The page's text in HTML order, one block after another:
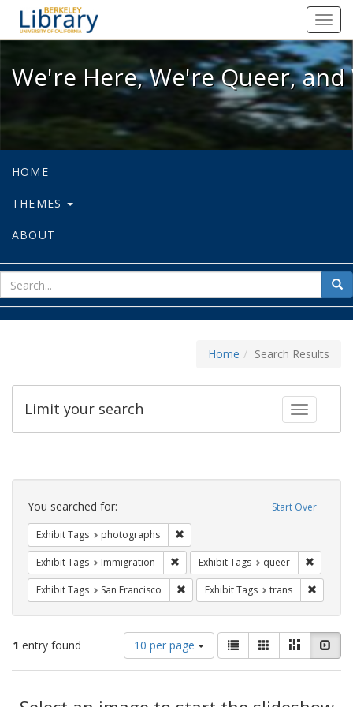
We're Here, We're Queer, and
We're Here, We're Queer,
HOME
THEMES
ABOUT
for
Home Search Results
Toggle
Limit your search
Search
Constraints Start Over
You searched for:
Exhibit Tags photographs
Exhibit Tags Immigration Remove constraint Exhibit Tags:
Exhibit Tags queer
Exhibit Tags San Francisco Remove constraint Exhibit Tags: San
Exhibit Tags trans
1 entry found
Number
of
results
display
10 per page
View
results
as:
List GalleryMasonry